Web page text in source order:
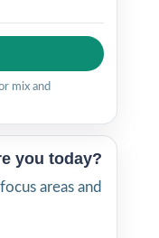
mix and
you today?
areas and